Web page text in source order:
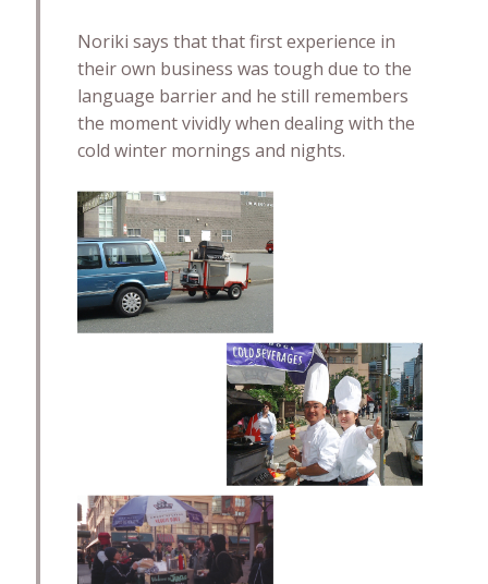
Noriki says that that first experience in
their own business was tough due to the
language barrier and he still remembers
the moment vividly when dealing with the
cold winter mornings and nights.